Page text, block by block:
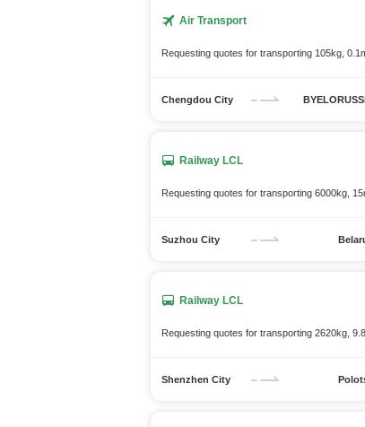
Air Transport
Requesting quotes for transporting 105kg,
Chengdou City
Railway LCL
Requesting quotes for transporting 6000kg,
Suzhou City
Railway LCL
Requesting quotes for transporting 2620kg,
Shenzhen City